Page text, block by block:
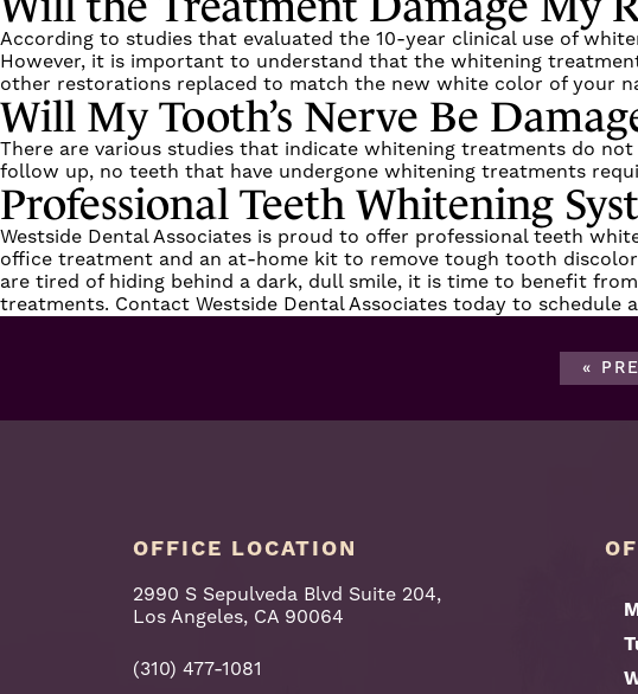
According to studies that evaluated the 10-year clinical use of
However, it is important to understand that the whitening
other restorations replaced to match the new white color of your
Will My Tooth’s Nerve Be
There are various studies that indicate whitening treatments do
follow up, no teeth that have undergone whitening treatments
Professional Teeth Whitening
Westside Dental Associates is proud to offer professional teeth
office treatment and an at-home kit to remove tough tooth
are tired of hiding behind a dark, dull smile, it is time to benefit
treatments. Contact Westside Dental Associates today to schedule
«
OFFICE LOCATION
2990 S Sepulveda Blvd Suite 204,
Los Angeles, CA 90064
(310) 477-1081